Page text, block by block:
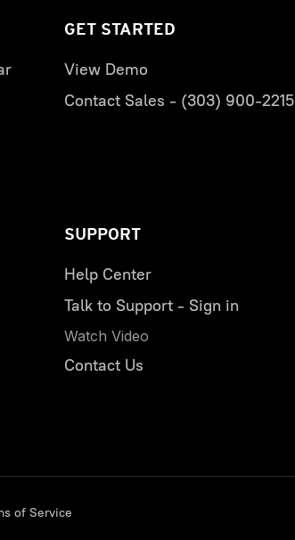
GET STARTED
View Demo
Contact Sales - (303) 900-2215
SUPPORT
Help Center
Talk to Support - Sign in
Watch Video
Contact Us
of Service